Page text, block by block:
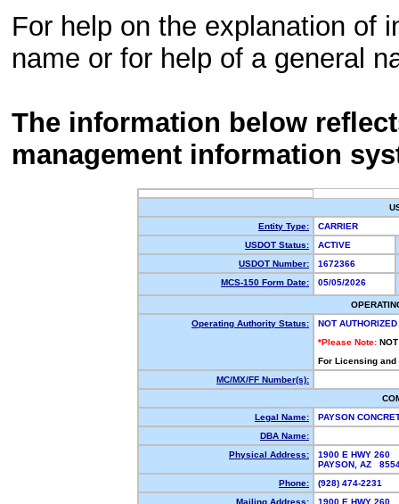
For help on the explanation of
name or for help of a general
The information below
management information
Entity Type:
CARRIER
USDOT Status:
ACTIVE
USDOT Number:
1672366
MCS-150 Form Date:
05/05/2026
Operating Authority Status:
NOT AUTHORIZED
*Please Note:
For Licensing
MC/MX/FF Number(s):
Legal Name:
PAYSON
DBA Name:
Physical Address:
1900 E HWY 260
PAYSON, AZ
Phone:
(928) 474-2231
Mailing Address:
1900 E HWY 260